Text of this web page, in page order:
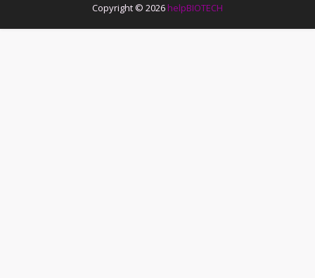
Copyright © 2026 helpBIOTECH